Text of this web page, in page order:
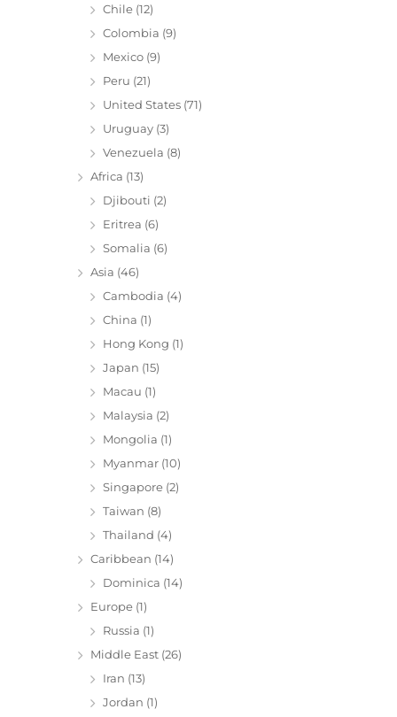
Chile (12)
Colombia (9)
Mexico (9)
Peru (21)
United States (71)
Uruguay (3)
Venezuela (8)
Africa (13)
Djibouti (2)
Eritrea (6)
Somalia (6)
Asia (46)
Cambodia (4)
China (1)
Hong Kong (1)
Japan (15)
Macau (1)
Malaysia (2)
Mongolia (1)
Myanmar (10)
Singapore (2)
Taiwan (8)
Thailand (4)
Caribbean (14)
Dominica (14)
Europe (1)
Russia (1)
Middle East (26)
Iran (13)
Jordan (1)